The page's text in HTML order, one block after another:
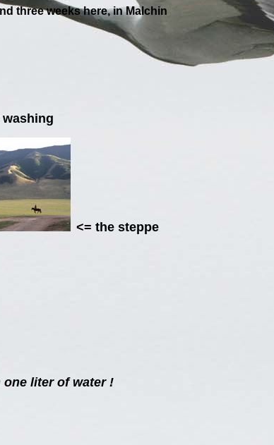
three weeks here, in Malchin
washing
<= the steppe
liter of water !